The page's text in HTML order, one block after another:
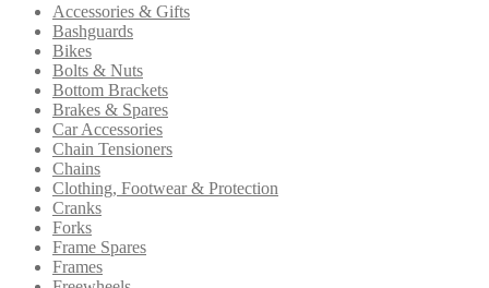
Accessories & Gifts
Bashguards
Bikes
Bolts & Nuts
Bottom Brackets
Brakes & Spares
Car Accessories
Chain Tensioners
Chains
Clothing, Footwear & Protection
Cranks
Forks
Frame Spares
Frames